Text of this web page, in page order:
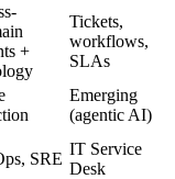
+
Tickets,
workflows,
SLAs
Emerging
(agentic AI)
SRE
IT Service
Desk